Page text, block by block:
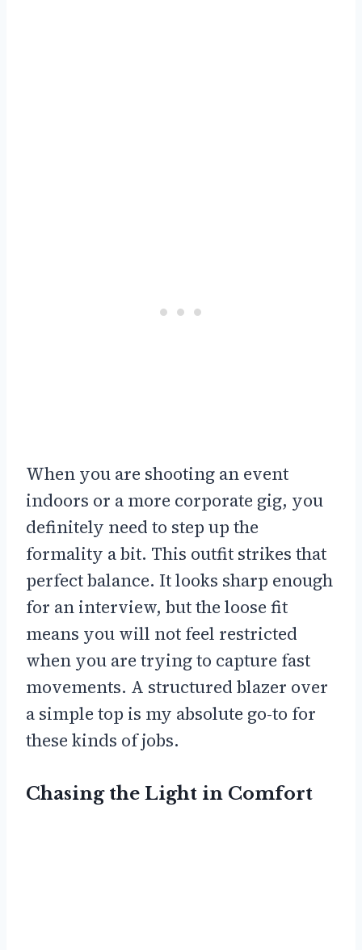
When you are shooting an event
indoors or a more corporate gig, you
definitely need to step up the
formality a bit. This outfit strikes that
perfect balance. It looks sharp enough
for an interview, but the loose fit
means you will not feel restricted
when you are trying to capture fast
movements. A structured blazer over
a simple top is my absolute go-to for
these kinds of jobs.
Chasing the Light in Comfort